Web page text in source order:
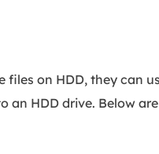
files on HDD, they can
an HDD drive. Below